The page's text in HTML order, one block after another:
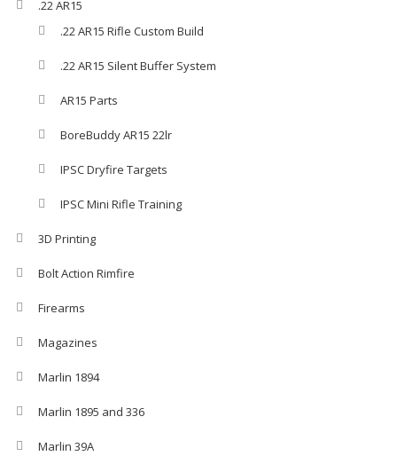
.22 AR15
.22 AR15 Rifle Custom Build
.22 AR15 Silent Buffer System
AR15 Parts
BoreBuddy AR15 22lr
IPSC Dryfire Targets
IPSC Mini Rifle Training
3D Printing
Bolt Action Rimfire
Firearms
Magazines
Marlin 1894
Marlin 1895 and 336
Marlin 39A